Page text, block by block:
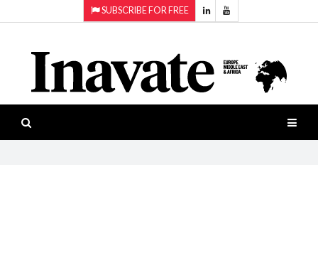
SUBSCRIBE FOR FREE
ISESHOW.TV
NEWS
INAVATE
Projection
Smart-
workspaces
Software